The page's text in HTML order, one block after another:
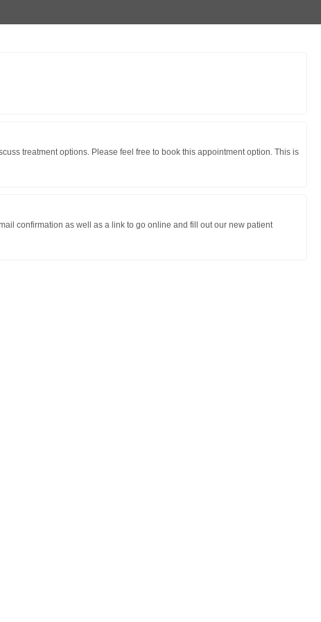
treatment options. Please feel free to book this appointment option. This is
confirmation as well as a link to go online and fill out our new patient